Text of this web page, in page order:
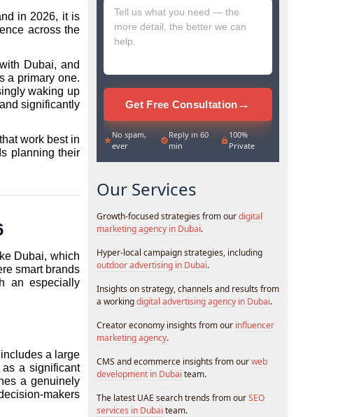
in 2026, it is
across the
Dubai, and
a primary one.
waking up
significantly
work best in
planning their
Dubai, which
smart brands
an especially
a large
a significant
a genuinely
makers
Get Free Consultation→
No spam,
ever
Reply in 60
min
100%
Private
Our Services
Growth-focused strategies from ourdigital
marketing agency in Dubai.
Hyper-local campaign strategies, including
outdoor advertising in Dubai.
Insights on strategy, channels and results from
a workingdigital advertising agency in Dubai.
Creator economy insights from our influencer
marketing agency.
CMS and ecommerce insights from ourweb
development in Dubai team.
The latest UAE search trends from ourSEO
services in Dubai team.